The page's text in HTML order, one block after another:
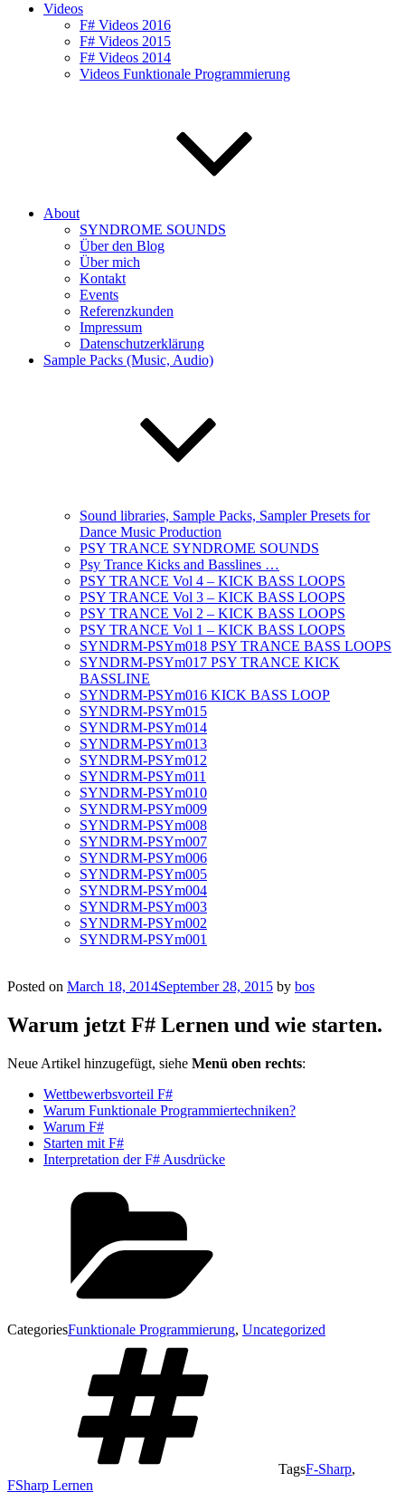
Videos
F# Videos 2016
F# Videos 2015
F# Videos 2014
Videos Funktionale Programmierung
About
SYNDROME SOUNDS
Über den Blog
Über mich
Kontakt
Events
Referenzkunden
Impressum
Datenschutzerklärung
Sample Packs (Music, Audio)
Sound libraries, Sample Packs, Sampler Presets for
Dance Music Production
PSY TRANCE SYNDROME SOUNDS
Psy Trance Kicks and Basslines …
PSY TRANCE Vol 4 – KICK BASS LOOPS
PSY TRANCE Vol 3 – KICK BASS LOOPS
PSY TRANCE Vol 2 – KICK BASS LOOPS
PSY TRANCE Vol 1 – KICK BASS LOOPS
SYNDRM-PSYm018 PSY TRANCE BASS LOOPS
SYNDRM-PSYm017 PSY TRANCE KICK
BASSLINE
SYNDRM-PSYm016 KICK BASS LOOP
SYNDRM-PSYm015
SYNDRM-PSYm014
SYNDRM-PSYm013
SYNDRM-PSYm012
SYNDRM-PSYm011
SYNDRM-PSYm010
SYNDRM-PSYm009
SYNDRM-PSYm008
SYNDRM-PSYm007
SYNDRM-PSYm006
SYNDRM-PSYm005
SYNDRM-PSYm004
SYNDRM-PSYm003
SYNDRM-PSYm002
SYNDRM-PSYm001
Posted on March 18, 2014September 28, 2015 by bos
Warum jetzt F# Lernen und wie starten.
Neue Artikel hinzugefügt, siehe Menü oben rechts:
Wettbewerbsvorteil F#
Warum Funktionale Programmiertechniken?
Warum F#
Starten mit F#
Interpretation der F# Ausdrücke
CategoriesFunktionale Programmierung, Uncategorized
TagsF-Sharp,
FSharp Lernen